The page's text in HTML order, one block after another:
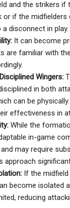
and the strikers
or if the midfielders
a disconnect in play.
It can become
are familiar with
Wingers:
in both
can be
effectiveness in
While the
in-game
may require
approach
If the midfield
become isolated
reducing